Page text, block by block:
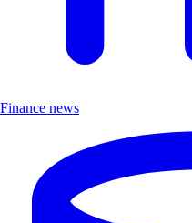
Finance news